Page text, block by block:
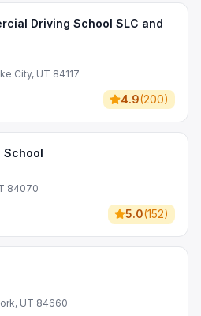
Driving School SLC and
City, UT 84117
4.9(200)
School
84070
5.0(152)
UT 84660